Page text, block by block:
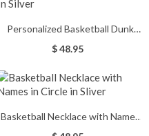
Personalized Basketball Dunk
Necklace with Birthstone In
$ 48.95
Basketball Necklace with Names
in Circle in Sliver